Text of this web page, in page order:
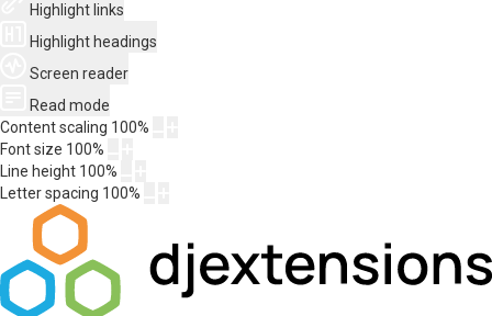
Highlight links
Highlight headings
Screen reader
Read mode
Content scaling 100%
Font size 100%
Line height 100%
Letter spacing 100%